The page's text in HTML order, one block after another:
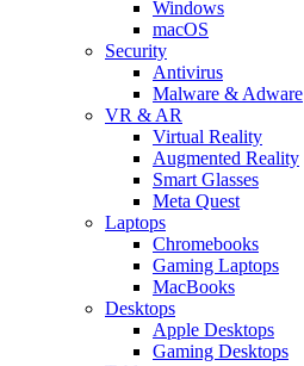
Windows
macOS
Security
Antivirus
Malware & Adware
VR & AR
Virtual Reality
Augmented Reality
Smart Glasses
Meta Quest
Laptops
Chromebooks
Gaming Laptops
MacBooks
Desktops
Apple Desktops
Gaming Desktops